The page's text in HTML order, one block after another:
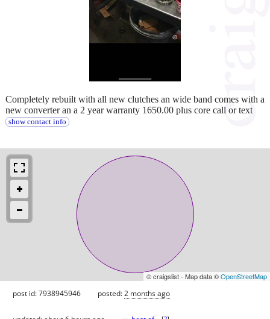
Completely rebuilt with all new clutches an wide band comes with a
new converter an a 2 year warranty 1650.00 plus core call or text
show contact info
© craigslist - Map data ©OpenStreetMap
post id: 7938945946 posted:2 months ago